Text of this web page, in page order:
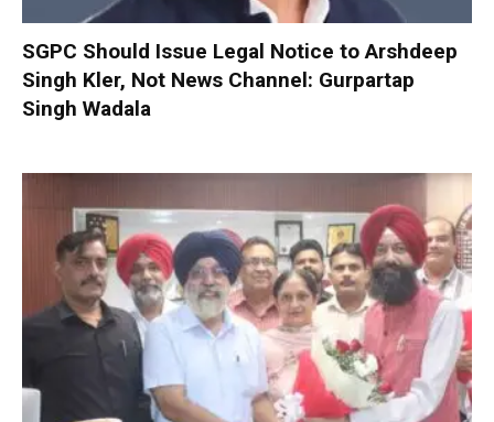
SGPC Should Issue Legal Notice to Arshdeep
Singh Kler, Not News Channel: Gurpartap
Singh Wadala